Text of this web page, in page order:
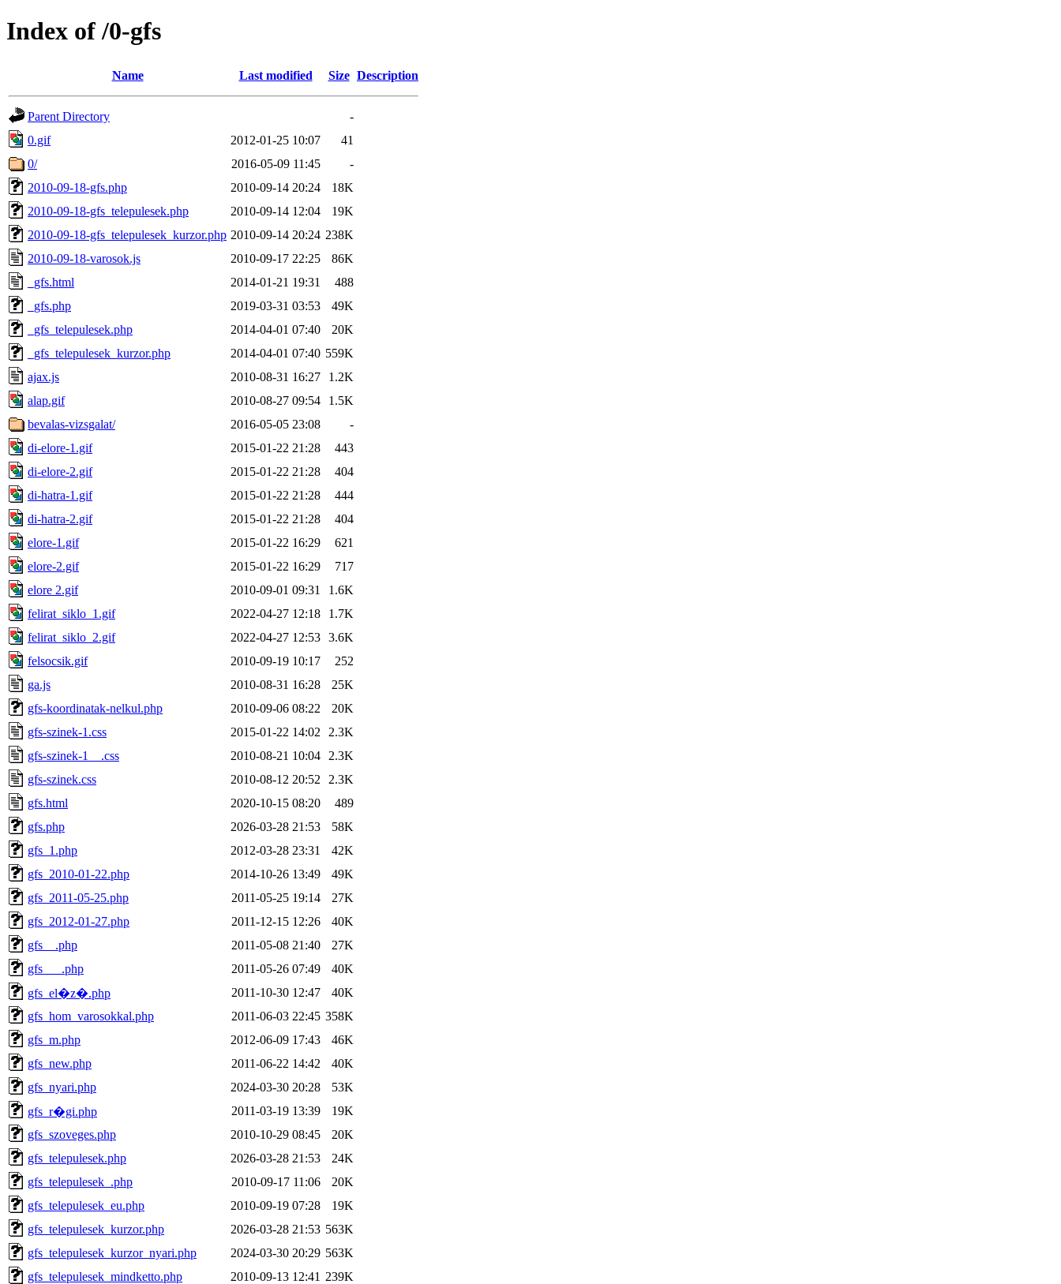
Index of /0-gfs
Name Last modified Size Description
Parent Directory
-
0.gif
2012-01-25 10:07
41
0/
2016-05-09 11:45
-
2010-09-18-gfs.php
2010-09-14 20:24
18K
2010-09-18-gfs_telepulesek.php
2010-09-14 12:04
19K
2010-09-18-gfs_telepulesek_kurzor.php 2010-09-14 20:24 238K
2010-09-18-varosok.js
2010-09-17 22:25
86K
_gfs.html
2014-01-21 19:31
488
_gfs.php
2019-03-31 03:53
49K
_gfs_telepulesek.php
2014-04-01 07:40
20K
_gfs_telepulesek_kurzor.php
2014-04-01 07:40 559K
ajax.js
2010-08-31 16:27
1.2K
alap.gif
2010-08-27 09:54
1.5K
bevalas-vizsgalat/
2016-05-05 23:08
-
di-elore-1.gif
2015-01-22 21:28
443
di-elore-2.gif
2015-01-22 21:28
404
di-hatra-1.gif
2015-01-22 21:28
444
di-hatra-2.gif
2015-01-22 21:28
404
elore-1.gif
2015-01-22 16:29
621
elore-2.gif
2015-01-22 16:29
717
elore 2.gif
2010-09-01 09:31
1.6K
felirat_siklo_1.gif
2022-04-27 12:18
1.7K
felirat_siklo_2.gif
2022-04-27 12:53 3.6K
felsocsik.gif
2010-09-19 10:17
252
ga.js
2010-08-31 16:28
25K
gfs-koordinatak-nelkul.php
2010-09-06 08:22
20K
gfs-szinek-1.css
2015-01-22 14:02
2.3K
gfs-szinek-1__.css
2010-08-21 10:04
2.3K
gfs-szinek.css
2010-08-12 20:52
2.3K
gfs.html
2020-10-15 08:20
489
gfs.php
2026-03-28 21:53
58K
gfs_1.php
2012-03-28 23:31
42K
gfs_2010-01-22.php
2014-10-26 13:49
49K
gfs_2011-05-25.php
2011-05-25 19:14
27K
gfs_2012-01-27.php
2011-12-15 12:26
40K
gfs__.php
2011-05-08 21:40
27K
gfs___.php
2011-05-26 07:49
40K
gfs_el�z�.php
2011-10-30 12:47
40K
gfs_hom_varosokkal.php
2011-06-03 22:45 358K
gfs_m.php
2012-06-09 17:43
46K
gfs_new.php
2011-06-22 14:42
40K
gfs_nyari.php
2024-03-30 20:28
53K
gfs_r�gi.php
2011-03-19 13:39
19K
gfs_szoveges.php
2010-10-29 08:45
20K
gfs_telepulesek.php
2026-03-28 21:53
24K
gfs_telepulesek_.php
2010-09-17 11:06
20K
gfs_telepulesek_eu.php
2010-09-19 07:28
19K
gfs_telepulesek_kurzor.php
2026-03-28 21:53 563K
gfs_telepulesek_kurzor_nyari.php
2024-03-30 20:29 563K
gfs_telepulesek_mindketto.php
2010-09-13 12:41 239K